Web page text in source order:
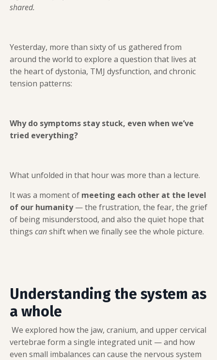
shared.
Yesterday, more than sixty of us gathered from
around the world to explore a question that lives at
the heart of dystonia, TMJ dysfunction, and chronic
tension patterns:
Why do symptoms stay stuck, even when we’ve
tried everything?
What unfolded in that hour was more than a lecture.
It was a moment of meeting each other at the level
of our humanity— the frustration, the fear, the grief
of being misunderstood, and also the quiet hope that
things canshift when we finally see the whole picture.
Understanding the system as
a whole
We explored how the jaw, cranium, and upper cervical
vertebrae form a single integrated unit — and how
even small imbalances can cause the nervous system